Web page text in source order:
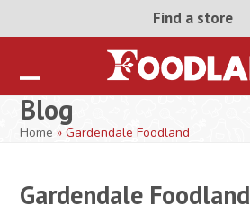
Find a store
Open
mobile
Close
mobile
Blog
Home »Gardendale Foodland
Gardendale Foodland